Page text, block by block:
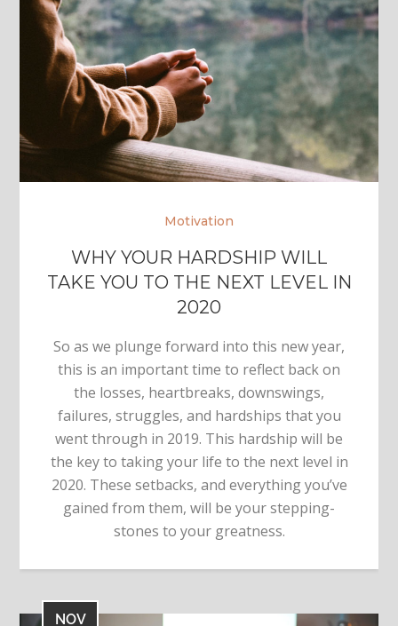
Motivation
WHY YOUR HARDSHIP WILL
TAKE YOU TO THE NEXT LEVEL IN
2020
So as we plunge forward into this new year,
this is an important time to reflect back on
the losses, heartbreaks, downswings,
failures, struggles, and hardships that you
went through in 2019. This hardship will be
the key to taking your life to the next level in
2020. These setbacks, and everything you’ve
gained from them, will be your stepping-
stones to your greatness.
NOV